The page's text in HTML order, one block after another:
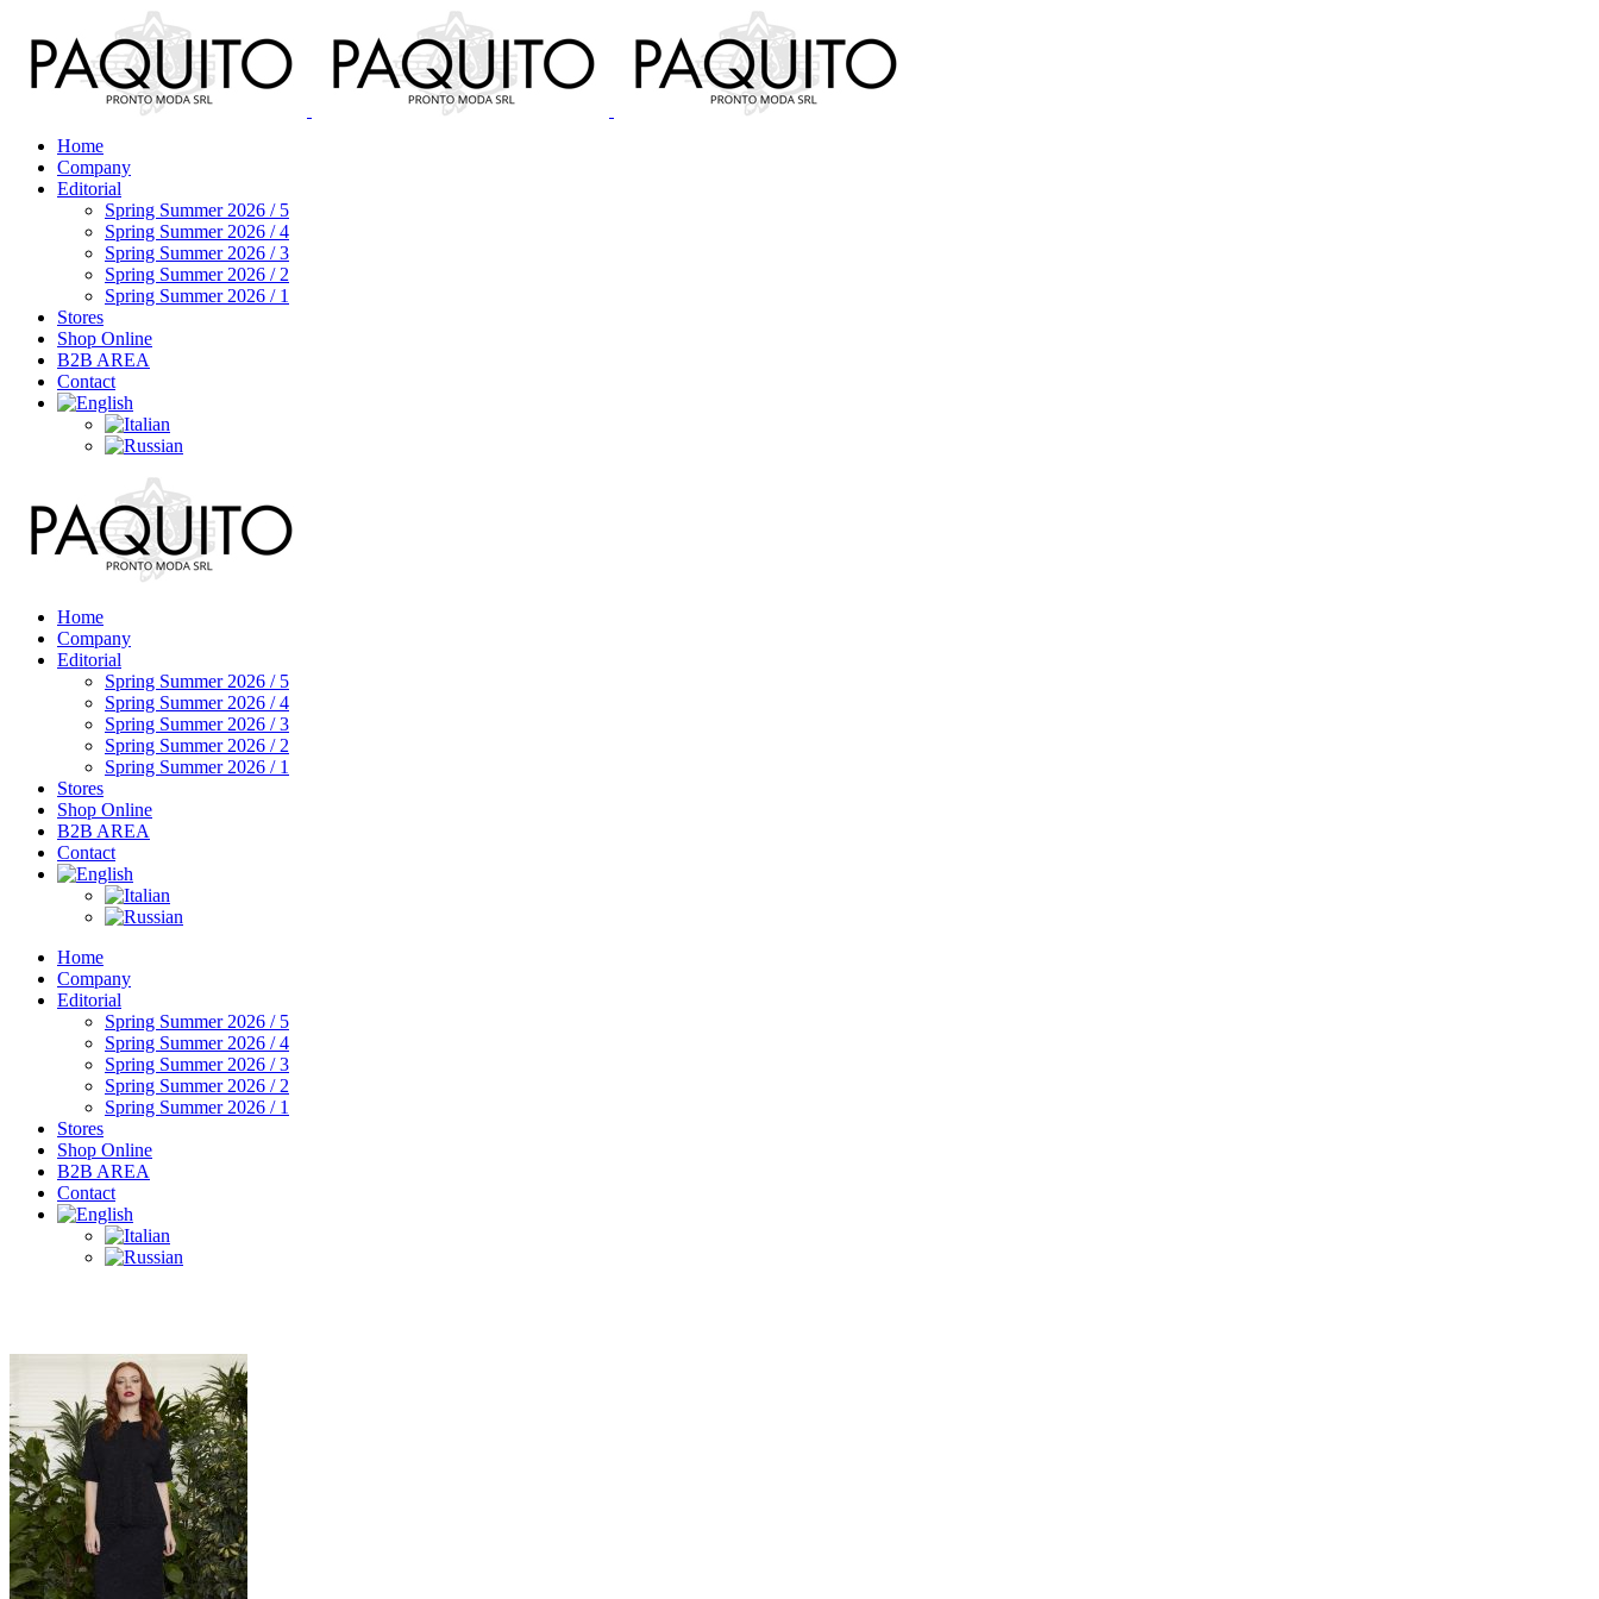
Home
Company
Editorial
Spring Summer 2026 / 5
Spring Summer 2026 / 4
Spring Summer 2026 / 3
Spring Summer 2026 / 2
Spring Summer 2026 / 1
Stores
Shop Online
B2B AREA
Contact
Home
Company
Editorial
Spring Summer 2026 / 5
Spring Summer 2026 / 4
Spring Summer 2026 / 3
Spring Summer 2026 / 2
Spring Summer 2026 / 1
Stores
Shop Online
B2B AREA
Contact
Home
Company
Editorial
Spring Summer 2026 / 5
Spring Summer 2026 / 4
Spring Summer 2026 / 3
Spring Summer 2026 / 2
Spring Summer 2026 / 1
Stores
Shop Online
B2B AREA
Contact